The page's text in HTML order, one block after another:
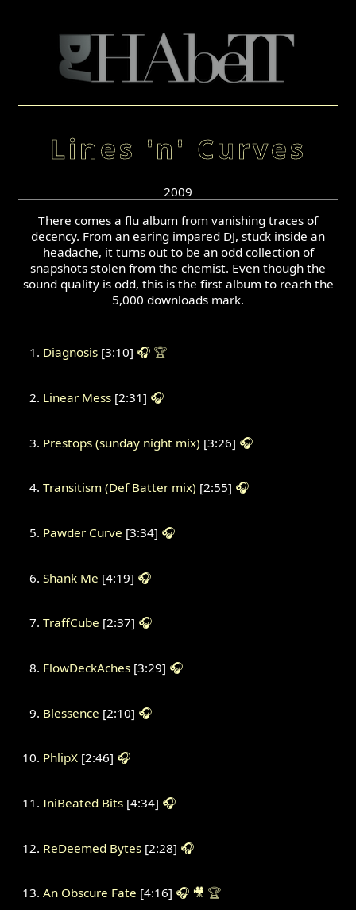
Lines 'n' Curves
2009
There comes a flu album from vanishing traces of
decency. From an earing impared DJ, stuck inside an
headache, it turns out to be an odd collection of
snapshots stolen from the chemist. Even though the
sound quality is odd, this is the first album to reach the
5,000 downloads mark.
Diagnosis[3:10] 🎧 🏆
Linear Mess[2:31] 🎧
Prestops (sunday night mix) [3:26] 🎧
Transitism (Def Batter mix) [2:55] 🎧
Pawder Curve [3:34] 🎧
Shank Me [4:19] 🎧
TraffCube [2:37] 🎧
FlowDeckAches[3:29] 🎧
Blessence [2:10] 🎧
PhlipX[2:46] 🎧
IniBeated Bits[4:34] 🎧
ReDeemed Bytes[2:28] 🎧
An Obscure Fate [4:16] 🎧 🎥 🏆